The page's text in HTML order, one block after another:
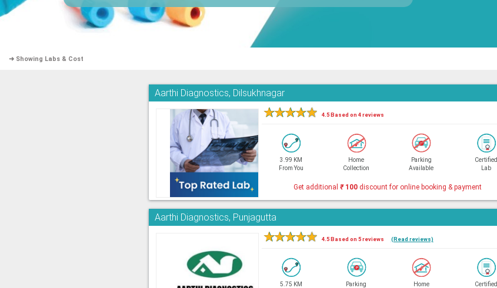
➜ Showing Labs & Cost
Aarthi Diagnostics, Dilsukhnagar
★★★★★ 4.5 Based on 4 reviews
3.99 KM
From You
Home
Collection
Parking
Available
Certified
Lab
Get additional ₹100discount for online booking & payment
Aarthi Diagnostics, Punjagutta
★★★★★ 4.5 Based on 5 reviews (Read reviews)
5.75 KM
Parking
Home
Certified